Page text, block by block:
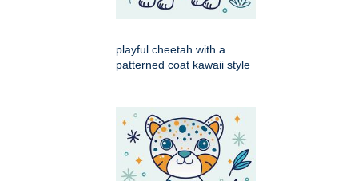
playful cheetah with a
patterned coat kawaii style